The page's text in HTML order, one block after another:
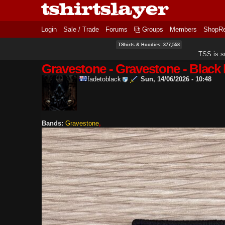
Login Sale / Trade Forums Groups Members
TShirts & Hoodies: 377,558
TSS is
Gravestone - Gravestone - Black
fadetoblack Sun, 14/06/2026 - 10:48
Bands: Gravestone